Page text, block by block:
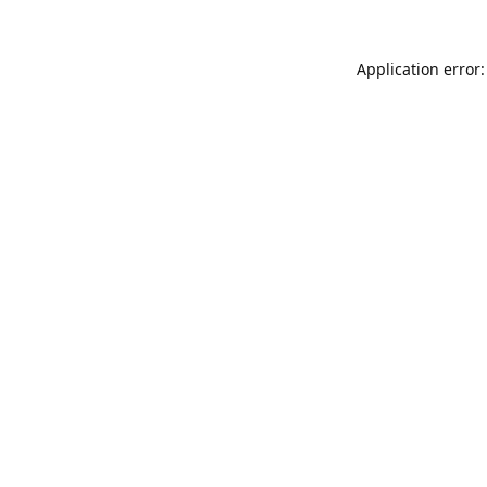
Application